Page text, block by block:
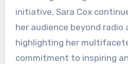
initiative, Sara Cox
her audience beyond radio
highlighting her
commitment to inspiring